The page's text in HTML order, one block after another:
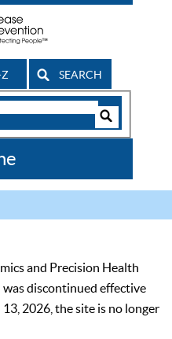
SEARCH
and Precision Health
was discontinued effective
2026, the site is no longer